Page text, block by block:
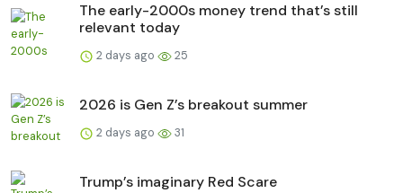
The early-2000s money trend that’s still
relevant today
2 days ago 25
2026 is Gen Z’s breakout summer
2 days ago 31
Trump’s imaginary Red Scare